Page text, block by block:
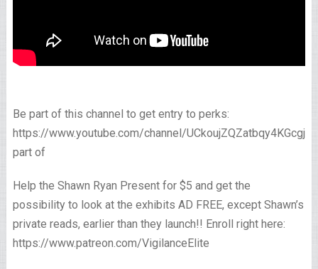
Be part of this channel to get entry to perks:
https://www.youtube.com/channel/
part of
Help the Shawn Ryan Present for $5 and get the
possibility to look at the exhibits AD FREE, except Shawn’s
private reads, earlier than they launch!! Enroll right here:
https://www.patreon.com/VigilanceElite